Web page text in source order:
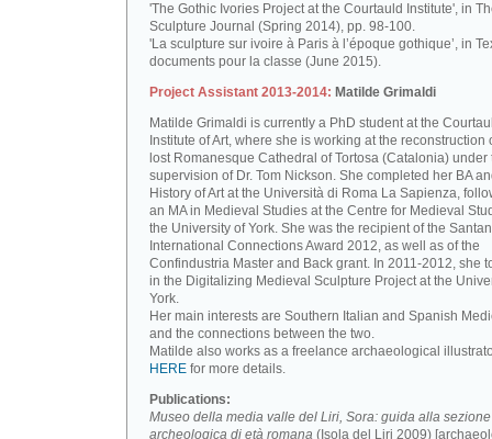
'The Gothic Ivories Project at the Courtauld Institute', in
Sculpture Journal (Spring 2014), pp. 98-100.
'La sculpture sur ivoire à Paris à l’époque gothique’, in
documents pour la classe (June 2015).
Project Assistant 2013-2014: Matilde Grimaldi
Matilde Grimaldi is currently a PhD student at the
Institute of Art, where she is working at the reconstruction
lost Romanesque Cathedral of Tortosa (Catalonia) under
supervision of Dr. Tom Nickson. She completed her BA
History of Art at the Università di Roma La Sapienza,
an MA in Medieval Studies at the Centre for Medieval
the University of York. She was the recipient of the
International Connections Award 2012, as well as of the
Confindustria Master and Back grant. In 2011-2012, she
in the Digitalizing Medieval Sculpture Project at the
York.
Her main interests are Southern Italian and Spanish
and the connections between the two.
Matilde also works as a freelance archaeological
HERE for more details.
Publications:
Museo della media valle del Liri, Sora: guida alla sezione
archeologica di età romana (Isola del Liri 2009)